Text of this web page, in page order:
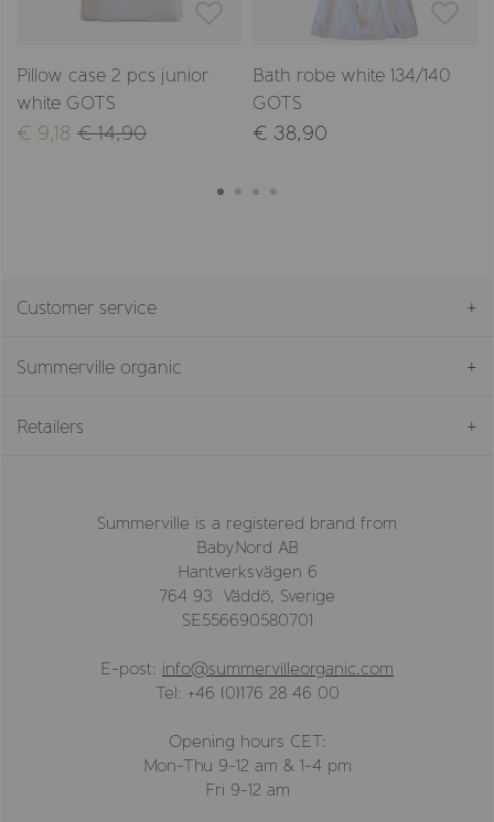
Pillow case 2 pcs junior
white GOTS
€ 9,18 € 14,90
Bath robe white 134/140
GOTS
€ 38,90
Customer service
Summerville organic
Retailers
Summerville is a registered brand from
BabyNord AB
Hantverksvägen 6
764 93 Väddö, Sverige
SE556690580701
E-post: info@summervilleorganic.com
Tel: +46 (0)176 28 46 00
Opening hours CET:
Mon-Thu 9-12 am & 1-4 pm
Fri 9-12 am